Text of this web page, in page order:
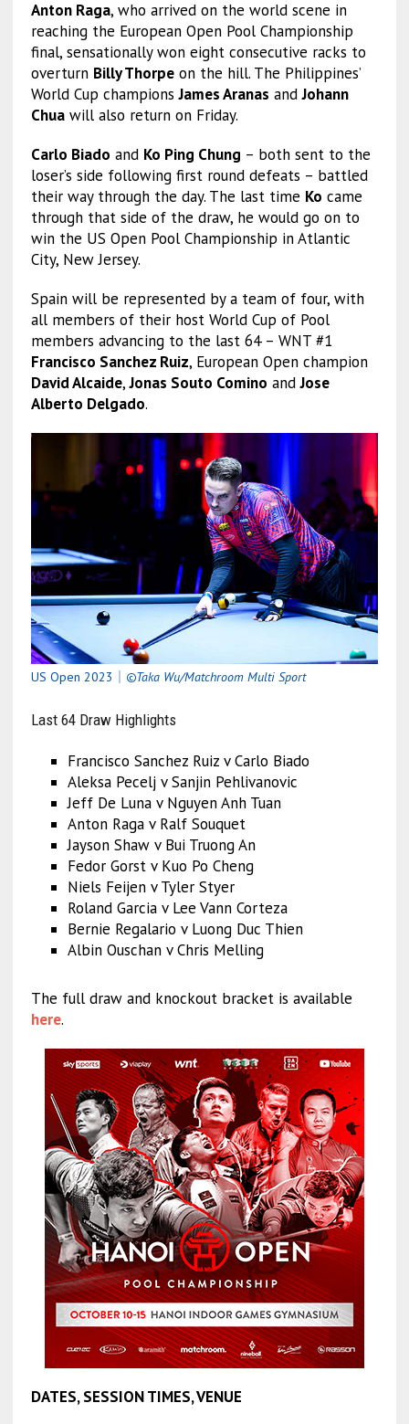
Anton Raga, who arrived on the world scene in
reaching the European Open Pool Championship
final, sensationally won eight consecutive racks to
overturn Billy Thorpeon the hill. The Philippines’
World Cup championsJames Aranas andJohann
Chuawill also return on Friday.
Carlo Biado and Ko Ping Chung – both sent to the
loser’s side following first round defeats – battled
their way through the day. The last time Ko came
through that side of the draw, he would go on to
win the US Open Pool Championship in Atlantic
City, New Jersey.
Spain will be represented by a team of four, with
all members of their host World Cup of Pool
members advancing to the last 64 – WNT #1
Francisco Sanchez Ruiz, European Open champion
David Alcaide,Jonas Souto Comino andJose
Alberto Delgado.
US Open 2023｜ ©Taka Wu/Matchroom Multi Sport
Last 64 Draw Highlights
Francisco Sanchez Ruiz v Carlo Biado
Aleksa Pecelj v Sanjin Pehlivanovic
Jeff De Luna v Nguyen Anh Tuan
Anton Raga v Ralf Souquet
Jayson Shaw v Bui Truong An
Fedor Gorst v Kuo Po Cheng
Niels Feijen v Tyler Styer
Roland Garcia v Lee Vann Corteza
Bernie Regalario v Luong Duc Thien
Albin Ouschan v Chris Melling
The full draw and knockout bracket is available
here.
DATES, SESSION TIMES, VENUE